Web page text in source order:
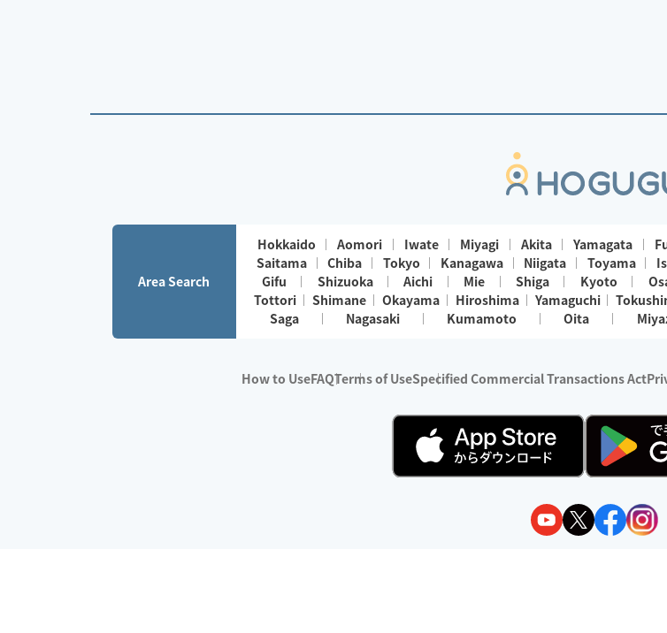
Area Search
Hokkaido Aomori Iwate Miyagi Akita Yamagata
Saitama
Chiba Tokyo Kanagawa Niigata Toyama
Gifu
Shizuoka Aichi Mie Shiga Kyoto
Tottori
Shimane Okayama Hiroshima Yamaguchi
Saga
Nagasaki Kumamoto Oita
How to UseFAQTerms of UseSpecified Commercial Transactions Act